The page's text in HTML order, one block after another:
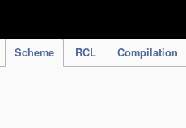
Scheme RCL Compilation